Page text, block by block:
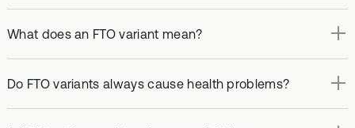
What does an FTO variant mean?
Do FTO variants always cause health problems?